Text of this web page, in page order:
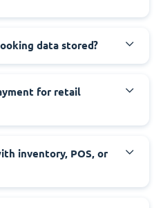
data stored?
for retail
inventory, POS, or